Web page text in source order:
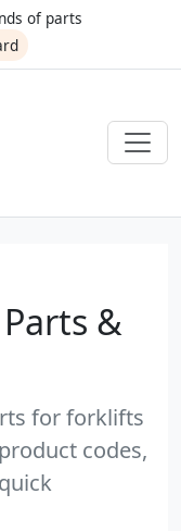
of parts
&
for forklifts
codes,